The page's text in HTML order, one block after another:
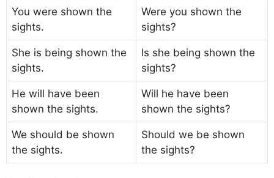
You were shown the
sights.
Were you shown the
sights?
She is being shown the
sights.
Is she being shown the
sights?
He will have been
shown the sights.
Will he have been
shown the sights?
We should be shown
the sights.
Should we be shown
the sights?